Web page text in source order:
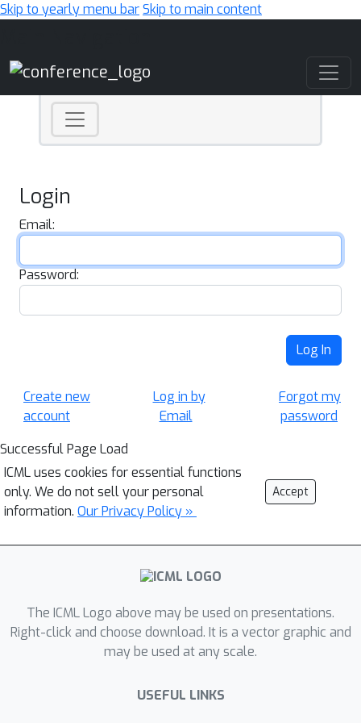
Skip to yearly menu barSkip to main content
Login
Email:
Password:
Log In
Create new
account
Log in by
Email
Forgot my
password
Successful Page Load
ICML uses cookies for essential functions
only. We do not sell your personal
information. Our Privacy Policy »
Accept
The ICML Logo above may be used on presentations.
Right-click and choose download. It is a vector graphic and
may be used at any scale.
USEFUL LINKS